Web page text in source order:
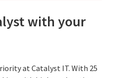
with your
at Catalyst IT. With 25